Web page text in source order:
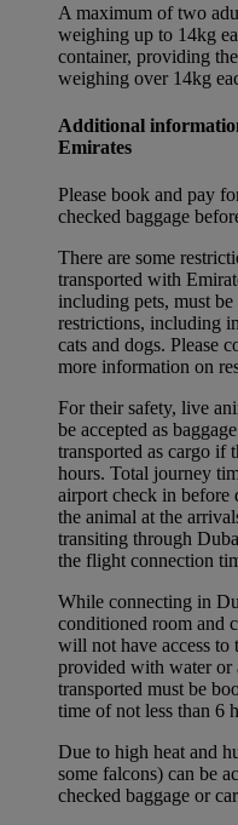
A maximum of two
weighing up to 14kg
container, providing
weighing over 14kg
Additional
Emirates
Please book and pay
checked baggage
There are some
transported with
including pets, must
restrictions, including
cats and dogs. Please
more information on
For their safety, live
be accepted as
transported as cargo if
hours. Total journey
airport check in before
the animal at the
transiting through
the flight connection
While connecting in
conditioned room and
will not have access to
provided with water or
transported must be
time of not less than 6
Due to high heat and
some falcons) can be
checked baggage or